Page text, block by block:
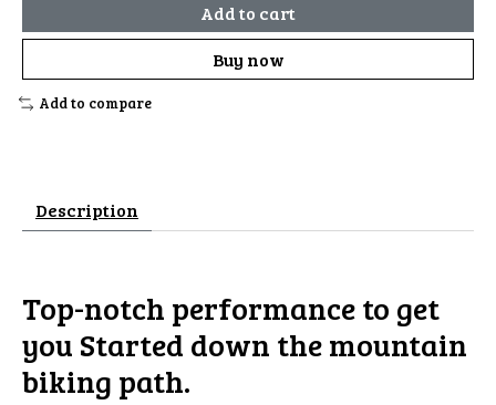
Add to cart
Buy now
Add to compare
Description
Top-notch performance to get
you Started down the mountain
biking path.